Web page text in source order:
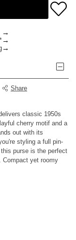
Share
classic 1950s
cherry motif and a
out with its
styling a full pin-
purse is the perfect
Compact yet roomy